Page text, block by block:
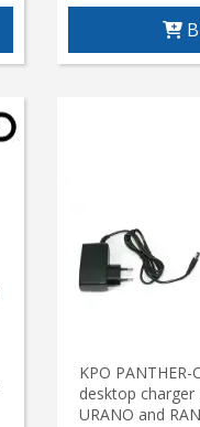
KPO PANTHER-
desktop charger
URANO and